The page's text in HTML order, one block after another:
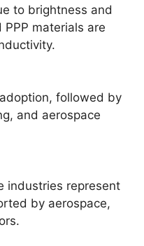
to brightness and
PPP materials are
followed by
and aerospace
industries represent
by aerospace,